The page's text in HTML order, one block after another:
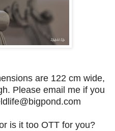
are 122 cm wide,
Please email me if you
is it too OTT for you?